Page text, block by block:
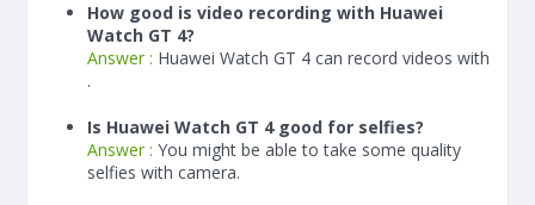
How good is video recording with Huawei
Watch GT 4?
Answer : Huawei Watch GT 4 can record videos with
.
Is Huawei Watch GT 4 good for selfies?
Answer : You might be able to take some quality
selfies with camera.